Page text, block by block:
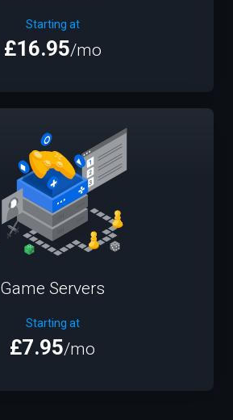
Starting at
£16.95/mo
Game Servers
Starting at
£7.95/mo